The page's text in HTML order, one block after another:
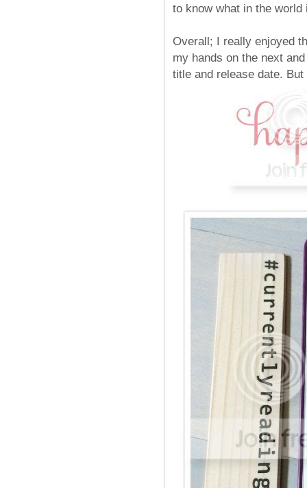
to know what in the
Overall; I really enjoyed
my hands on the next
title and release date.